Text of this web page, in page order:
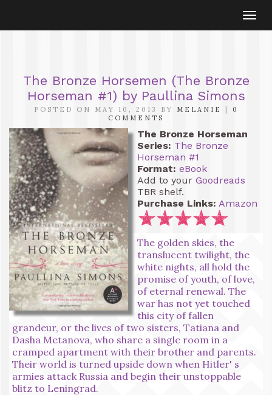
The Bronze Horsemen (The Bronze
Horseman #1) by Paullina Simons
POSTED ON MAY 10, 2013 BY MELANIE |
0
COMMENTS
The Bronze Horseman
Series: The Bronze
Horseman #1
Format: eBook
Add to your Goodreads
TBR shelf.
Purchase Links: Amazon
The golden skies, the
translucent twilight, the
white nights, all hold the
promise of youth, of love,
of eternal renewal. The
war has not yet touched
this city of fallen
grandeur, or the lives of two sisters, Tatiana and
Dasha Metanova, who share a single room in a
cramped apartment with their brother and parents.
Their world is turned upside down when Hitler' s
armies attack Russia and begin their unstoppable
blitz to Leningrad.